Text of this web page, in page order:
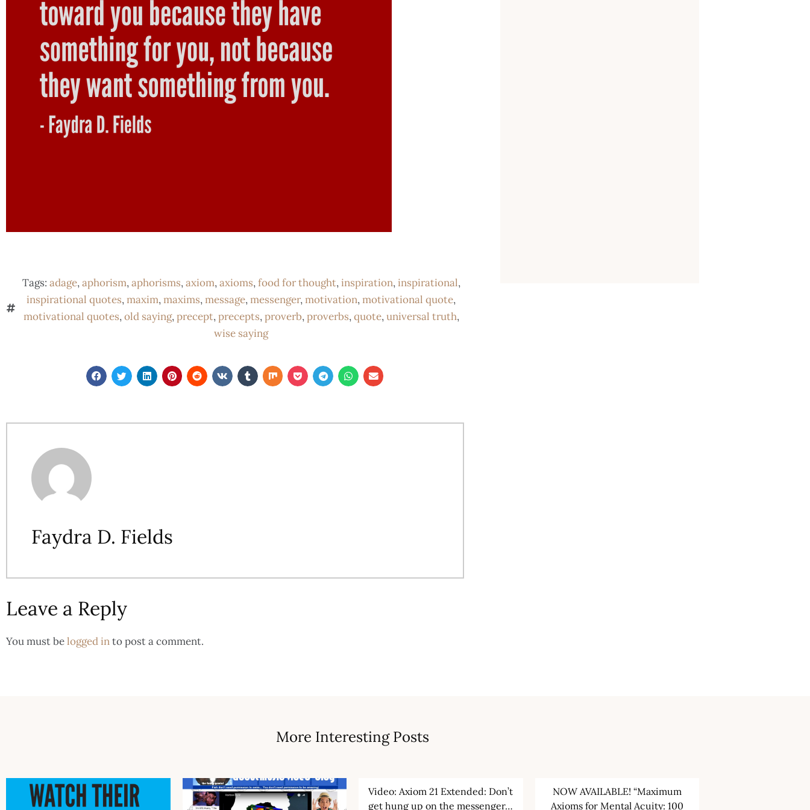
Tags: adage,aphorism,aphorisms,axiom,axioms,food for thought,inspiration,inspirational,
inspirational quotes,maxim,maxims,message,messenger,motivation,motivational quote,
motivational quotes,old saying,precept,precepts,proverb,proverbs,quote,universal truth,
wise saying
Faydra D. Fields
Leave a Reply
You must belogged into post a comment.
More Interesting Posts
Video: Axiom 21 Extended: Don’t
get hung up on the messenger…
NOW AVAILABLE! “Maximum
Axioms for Mental Acuity: 100